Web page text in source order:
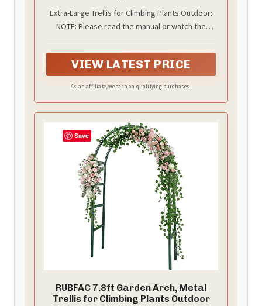
Extra-Large Trellis for Climbing Plants Outdoor:
NOTE: Please read the manual or watch the
assembly is recommended. This garden trellis
measures 7FT (84") high and 2.6FT (31.5") long
trimming, and harvesting
VIEW LATEST PRICE
As an affiliate, we earn on qualifying purchases.
RUBFAC 7.8ft Garden Arch, Metal
Trellis for Climbing Plants Outdoor
Save